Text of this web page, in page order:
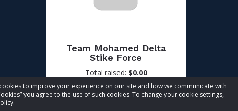
to improve your experience on our site and how we communicate with
you agree to the use of such cookies. To change your cookie settings,
Team Mohamed Delta
Stike Force
Total raised: $0.00
Goal: $50.00
Visit team page